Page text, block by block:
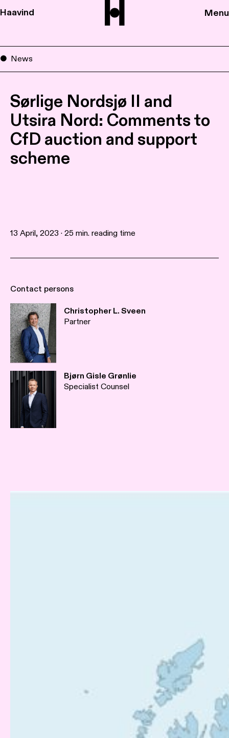
Haavind Menu
News
Sørlige Nordsjø II and
Utsira Nord: Comments to
CfD auction and support
scheme
13 April, 2023 · 25 min. reading time
Contact persons
Christopher L. Sveen
Partner
Bjørn Gisle Grønlie
Specialist Counsel